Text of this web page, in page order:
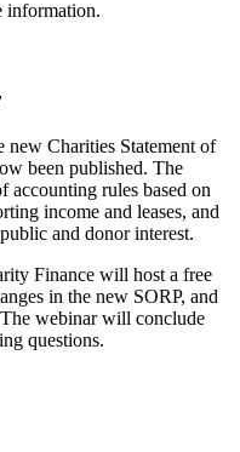
information.
new Charities Statement of
been published. The
accounting rules based on
income and leases, and
and donor interest.
Finance will host a free
in the new SORP, and
webinar will conclude
questions.